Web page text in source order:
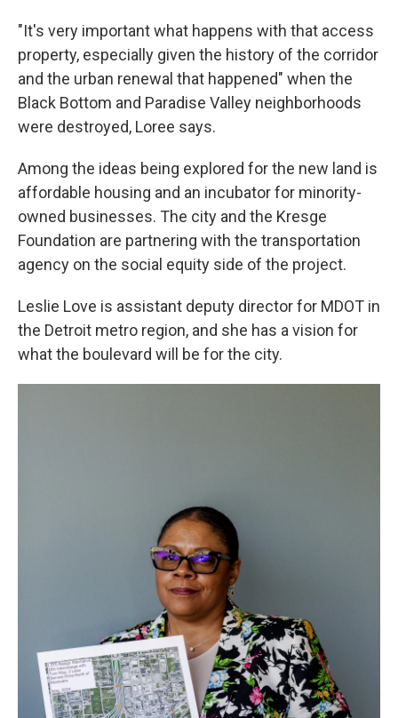
"It's very important what happens with that access
property, especially given the history of the corridor
and the urban renewal that happened" when the
Black Bottom and Paradise Valley neighborhoods
were destroyed, Loree says.
Among the ideas being explored for the new land is
affordable housing and an incubator for minority-
owned businesses. The city and the Kresge
Foundation are partnering with the transportation
agency on the social equity side of the project.
Leslie Love is assistant deputy director for MDOT in
the Detroit metro region, and she has a vision for
what the boulevard will be for the city.